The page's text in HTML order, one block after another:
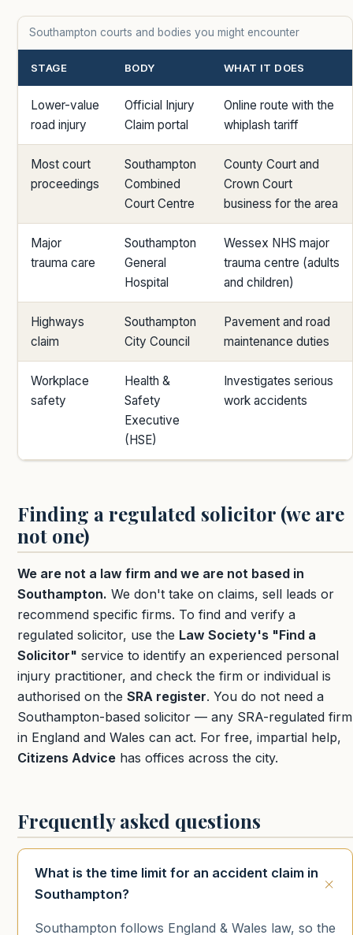
Southampton courts and bodies you might encounter
STAGE BODY WHAT IT DOES
Lower-value
road injury
Official Injury
Claim portal
Online route with the
whiplash tariff
Most court
proceedings
Southampton
Combined
Court Centre
County Court and
Crown Court
business for the area
Major
trauma care
Southampton
General
Hospital
Wessex NHS major
trauma centre (adults
and children)
Highways
claim
Southampton
City Council
Pavement and road
maintenance duties
Workplace
safety
Health &
Safety
Executive
(HSE)
Investigates serious
work accidents
Finding a regulated solicitor (we are
not one)
We are not a law firm and we are not based in
Southampton. We don't take on claims, sell leads or
recommend specific firms. To find and verify a
regulated solicitor, use the Law Society's "Find a
Solicitor" service to identify an experienced personal
injury practitioner, and check the firm or individual is
authorised on the SRA register. You do not need a
Southampton-based solicitor — any SRA-regulated firm
in England and Wales can act. For free, impartial help,
Citizens Advice has offices across the city.
Frequently asked questions
What is the time limit for an accident claim in
Southampton?
Southampton follows England & Wales law, so the